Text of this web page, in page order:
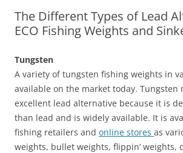
The Different Types of Lead
ECO Fishing Weights and
Tungsten
A variety of tungsten fishing weights in
available on the market today. Tungsten
excellent lead alternative because it is
than lead and is widely available. It is
fishing retailers and online stores as
weights, bullet weights, flippin’ weights,